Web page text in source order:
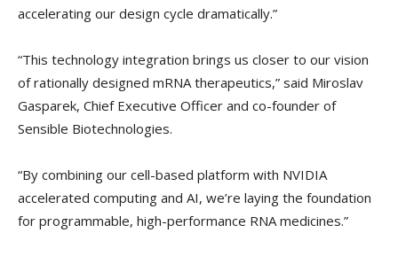
accelerating our design cycle dramatically.”
“This technology integration brings us closer to our vision
of rationally designed mRNA therapeutics,” said Miroslav
Gasparek, Chief Executive Officer and co-founder of
Sensible Biotechnologies.
“By combining our cell-based platform with NVIDIA
accelerated computing and AI, we’re laying the foundation
for programmable, high-performance RNA medicines.”